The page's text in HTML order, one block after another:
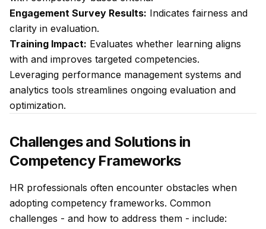
Engagement Survey Results: Indicates fairness and
clarity in evaluation.
Training Impact: Evaluates whether learning aligns
with and improves targeted competencies.
Leveraging performance management systems and
analytics tools streamlines ongoing evaluation and
optimization.
Challenges and Solutions in
Competency Frameworks
HR professionals often encounter obstacles when
adopting competency frameworks. Common
challenges - and how to address them - include: